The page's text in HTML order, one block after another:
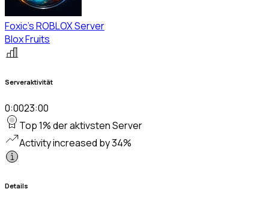
Foxic's ROBLOX Server
Blox Fruits
Serveraktivität
0:0023:00
Top 1% der aktivsten Server
Activity increased by 34%
Details